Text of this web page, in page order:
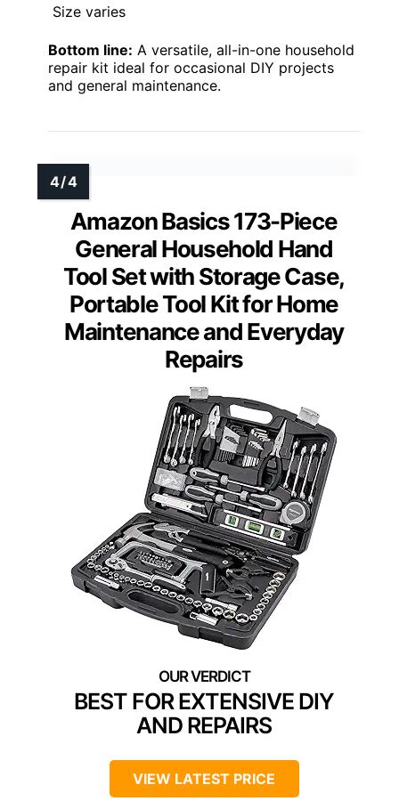
Size varies
Bottom line: A versatile, all-in-one household
repair kit ideal for occasional DIY projects
and general maintenance.
Amazon Basics 173-Piece
General Household Hand
Tool Set with Storage Case,
Portable Tool Kit for Home
Maintenance and Everyday
Repairs
BEST FOR EXTENSIVE DIY
AND REPAIRS
VIEW LATEST PRICE